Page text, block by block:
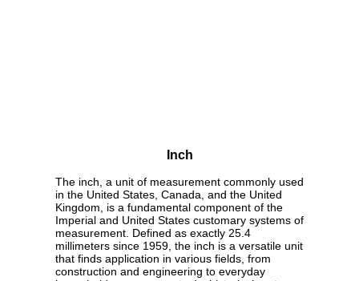
Inch
The inch, a unit of measurement commonly used
in the United States, Canada, and the United
Kingdom, is a fundamental component of the
Imperial and United States customary systems of
measurement. Defined as exactly 25.4
millimeters since 1959, the inch is a versatile unit
that finds application in various fields, from
construction and engineering to everyday